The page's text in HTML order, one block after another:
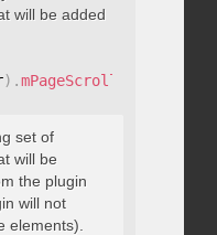
will be added
) .mPageScroll2id
set of
will be
the plugin
will not
elements).